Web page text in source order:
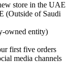
store in the UAE
(Outside of Saudi
owned entity)
first five orders
media channels